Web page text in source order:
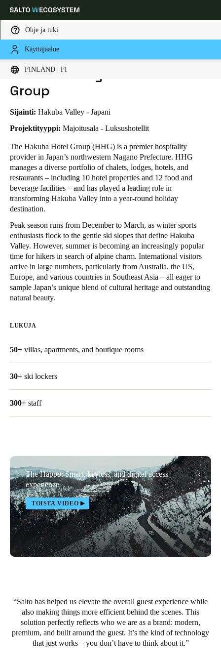
Ohje ja tuki
Käyttäjäalue
FINLAND | FI
Choose your location and language settings
Global
Finland|Finnish
Germany
Deutsch
Switzerland
DeutschFrançais
United Kingdom
English
Ireland
English
English
Belgium
Spain
Português
Italy
Italiano
Russia
Russian
Czech Republic
Čeština
Denmark
HOME TOIMIALAT
THE HAPPO BY HAKUBA HOTEL GROUP
THE HAPPO by Hakuba Hotel
Group
Sijainti: Hakuba Valley - Japani
Projektityyppi: Majoitusala - Luksushotellit
The Hakuba Hotel Group (HHG) is a premier hospitality
provider in Japan’s northwestern Nagano Prefecture. HHG
manages a diverse portfolio of chalets, lodges, hotels, and
restaurants – including 10 hotel properties and 12 food and
beverage facilities – and has played a leading role in
transforming Hakuba Valley into a year-round holiday
destination.
Peak season runs from December to March, as winter sports
enthusiasts flock to the gentle ski slopes that define Hakuba
Valley. However, summer is becoming an increasingly popular
time for hikers in search of alpine charm. International visitors
arrive in large numbers, particularly from Australia, the US,
Europe, and various countries in Southeast Asia – all eager to
sample Japan’s unique blend of cultural heritage and outstanding
natural beauty.
LUKUJA
50+ villas, apartments, and boutique rooms
30+ ski lockers
300+ staff
The Happo: Smart, keyless, and digital access
experience
TOISTA VIDEO
Salto has helped us elevate the overall guest experience while
also making things more efficient behind the scenes. This
solution perfectly reflects who we are as a brand: modern,
premium, and built around the guest. It’s the kind of technology
that just works – you don’t have to think about it.